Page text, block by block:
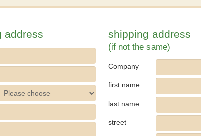
address shipping address
(if not the same)
Company
first name
last name
street